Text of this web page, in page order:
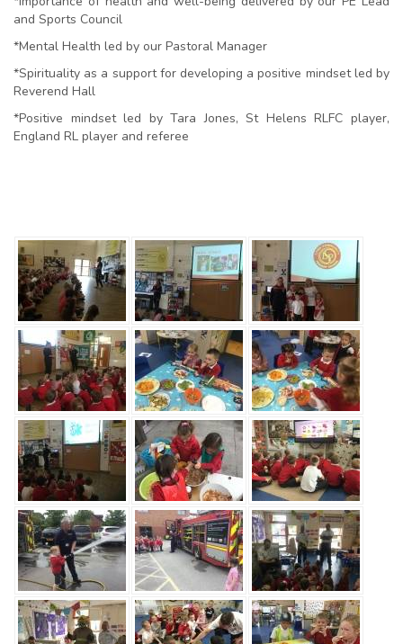
and Sports Council
*Mental Health led by our Pastoral Manager
*Spirituality as a support for developing a positive mindset led by
Reverend Hall
*Positive mindset led by Tara Jones, St Helens RLFC player,
England RL player and referee